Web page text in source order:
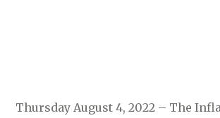
Thursday August 4, 2022 – The